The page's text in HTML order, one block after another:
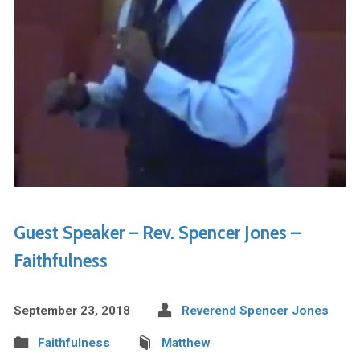
Guest Speaker – Rev. Spencer Jones –
Faithfulness
September 23, 2018 Reverend Spencer Jones
Faithfulness Matthew